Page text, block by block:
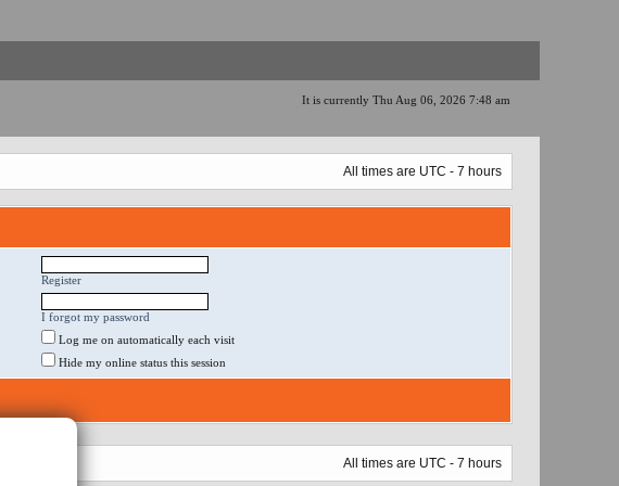
It is currently Thu Aug 06, 2026 7:48 am
All times are UTC - 7 hours
Register
I forgot my password
Log me on automatically each visit
Hide my online status this session
All times are UTC - 7 hours